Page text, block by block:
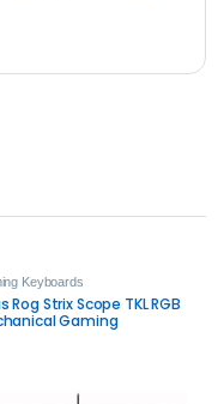
Keyboards
Rog Strix Scope TKL RGB
Gaming